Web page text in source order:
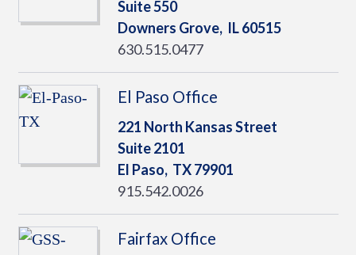
Suite 550
Downers Grove, IL60515
630.515.0477
El Paso Office
221 North Kansas Street
Suite 2101
El Paso, TX79901
915.542.0026
Fairfax Office